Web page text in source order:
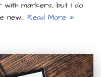
with markers, but I do
new… Read More »